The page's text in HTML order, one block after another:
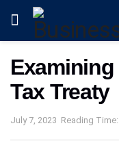
Examining
Tax Treaty
July 7, 2023 Reading